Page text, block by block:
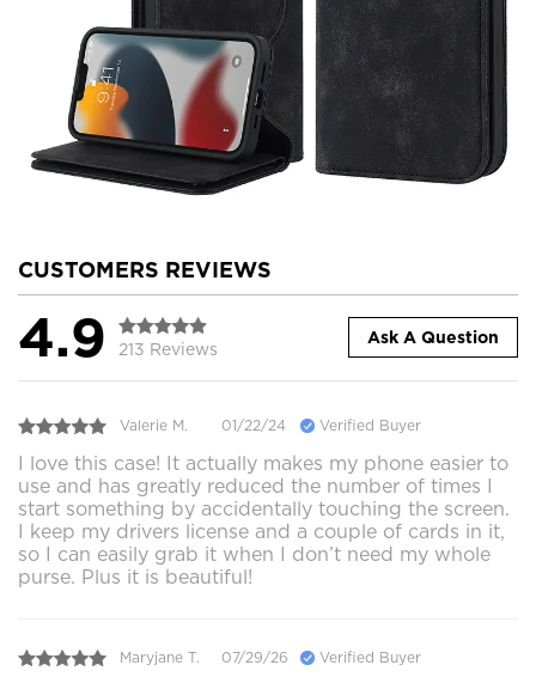
CUSTOMERS REVIEWS
4.9 213 Reviews
Ask A Question
Valerie M. 01/22/24 Verified Buyer
I love this case! It actually makes my phone easier to
use and has greatly reduced the number of times I
start something by accidentally touching the screen.
I keep my drivers license and a couple of cards in it,
so I can easily grab it when I don’t need my whole
purse. Plus it is beautiful!
Maryjane T. 07/29/26 Verified Buyer